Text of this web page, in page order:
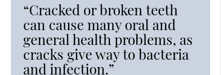
“Cracked or broken teeth
can cause many oral and
general health problems, as
cracks give way to bacteria
and infection.”